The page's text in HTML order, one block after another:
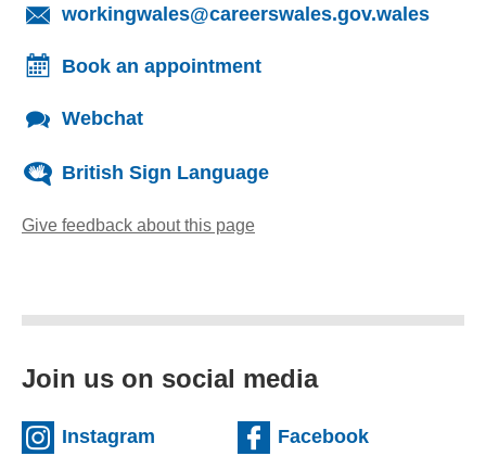
workingwales@careerswales.gov.wales
Book an appointment
Webchat
British Sign Language
Give feedback about this page
Join us on social media
Instagram (external website)Facebook(external